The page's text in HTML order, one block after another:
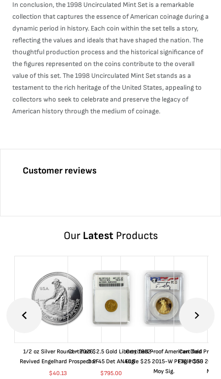
In conclusion, the 1998 Uncirculated Mint Set is a remarkable
collection that captures the essence of American coinage during a
dynamic period in history. Each coin within the set tells a story,
reflecting the values and ideals that have shaped the nation. The
thoughtful production process and the historical significance of
the figures represented on the coins contribute to the overall
value of this set. The 1998 Uncirculated Mint Set stands as a
testament to the rich heritage of the United States, appealing to
collectors who seek to celebrate and preserve the legacy of
American history through the medium of coinage.
Customer reviews
Our LatestProducts
1/2 oz Silver Round - 2026
Revived Engelhard Prospector
$40.13
Certified $2.5 Gold Liberty 1852-
O EF45 Det ANACS
$795.00
Certified Proof American Gold
Eagle $25 2015-W PF70 PCGS
Moy Sig.
Certified Proof
Eagle $50 2015-
Moy